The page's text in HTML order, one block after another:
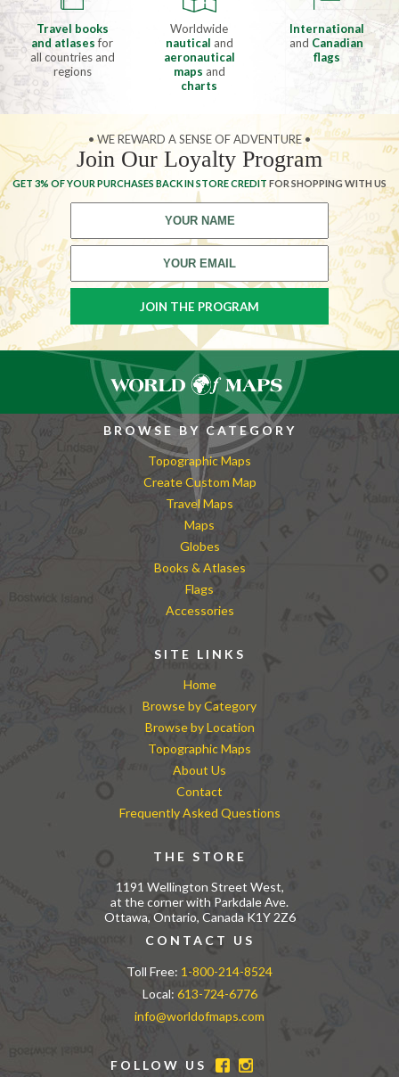
Travel books
and atlasesfor
all countries and
regions
Worldwide
nautical and
aeronautical
maps and
charts
International
and Canadian
flags
• WE REWARD A SENSE OF ADVENTURE •
Join Our Loyalty Program
GET 3% OF YOUR PURCHASES BACK IN STORE CREDIT FOR SHOPPING WITH US
BROWSE BY CATEGORY
Topographic Maps
Create Custom Map
Travel Maps
Maps
Globes
Books & Atlases
Flags
Accessories
SITE LINKS
Home
Browse by Category
Browse by Location
Topographic Maps
About Us
Contact
Frequently Asked Questions
THE STORE
1191 Wellington Street West,
at the corner with Parkdale Ave.
Ottawa, Ontario, Canada K1Y 2Z6
CONTACT US
Toll Free: 1-800-214-8524
Local: 613-724-6776
info@worldofmaps.com
FOLLOW US